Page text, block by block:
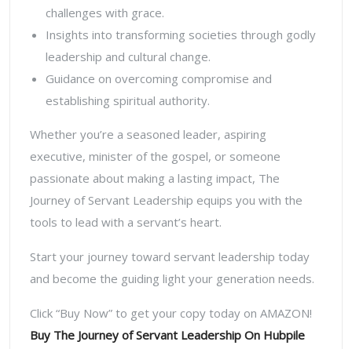
challenges with grace.
Insights into transforming societies through godly
leadership and cultural change.
Guidance on overcoming compromise and
establishing spiritual authority.
Whether you’re a seasoned leader, aspiring
executive, minister of the gospel, or someone
passionate about making a lasting impact, The
Journey of Servant Leadership equips you with the
tools to lead with a servant’s heart.
Start your journey toward servant leadership today
and become the guiding light your generation needs.
Click “Buy Now” to get your copy today on AMAZON!
Buy The Journey of Servant Leadership On Hubpile